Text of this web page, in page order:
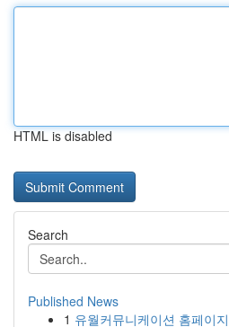
HTML is disabled
Search
Published News
1 유월커뮤니케이션 홈페이